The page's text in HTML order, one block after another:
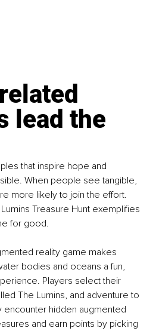
lead the
that inspire hope and
When people see tangible,
more likely to join the effort.
Treasure Hunt exemplifies
for good.
reality game makes
bodies and oceans a fun,
Players select their
The Lumins, and adventure to
hidden augmented
and earn points by picking